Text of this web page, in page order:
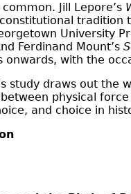
Jill Lepore’s
tradition
University
Ferdinand Mount’s
with the
study draws out
physical
and choice in